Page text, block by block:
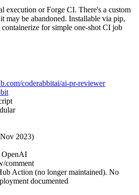
execution or Forge CI. There's a custom
may be abandoned. Installable via pip,
for simple one-shot CI job
coderabbitai/ai-pr-reviewer
2023)
OpenAI
comment
Action (no longer maintained). No
documented